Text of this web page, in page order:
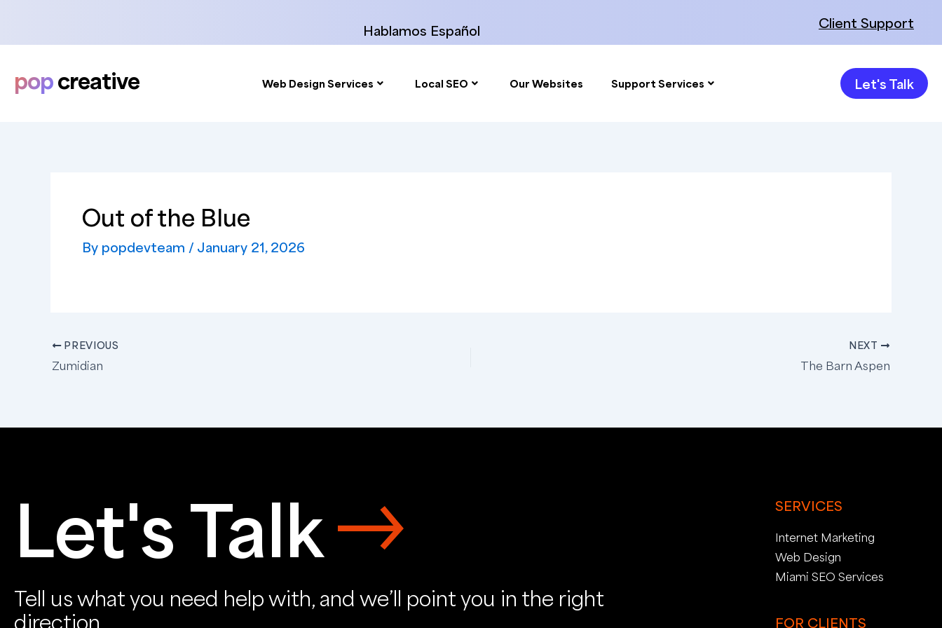
content
Hablamos Español Client Support
popcreative Web Design Services Local SEO Our Websites Support Services Let's Talk
Out of the Blue
By popdevteam / January 21, 2026
PREVIOUS
Zumidian
NEXT
The Barn Aspen
Let's Talk
Tell us what you need help with, and we’ll point you in the right
direction.
SERVICES
Internet Marketing
Web Design
Miami SEO Services
FOR CLIENTS